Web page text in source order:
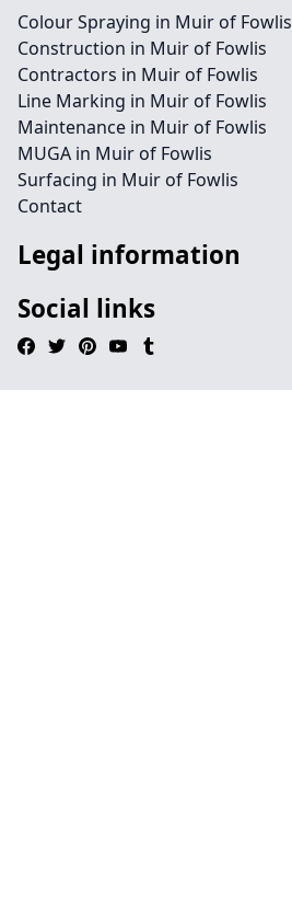
Colour Spraying in Muir of Fowlis
Construction in Muir of Fowlis
Contractors in Muir of Fowlis
Line Marking in Muir of Fowlis
Maintenance in Muir of Fowlis
MUGA in Muir of Fowlis
Surfacing in Muir of Fowlis
Contact
Legal information
Social links